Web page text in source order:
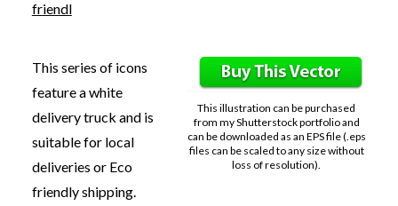
This illustration can be purchased
from my Shutterstock portfolio and
can be downloaded as an EPS file (.eps
files can be scaled to any size without
loss of resolution).
This series of icons
feature a white
delivery truck and is
suitable for local
deliveries or Eco
friendly shipping.